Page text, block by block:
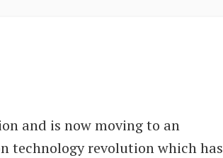
and is now moving to an
technology revolution which has